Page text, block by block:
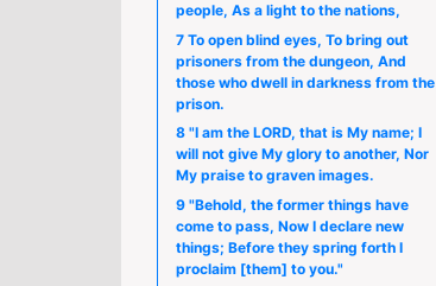
people, As a light to the nations,
7 To open blind eyes, To bring out
prisoners from the dungeon, And
those who dwell in darkness from the
prison.
8 "I am the LORD, that is My name; I
will not give My glory to another, Nor
My praise to graven images.
9 "Behold, the former things have
come to pass, Now I declare new
things; Before they spring forth I
proclaim [them] to you."